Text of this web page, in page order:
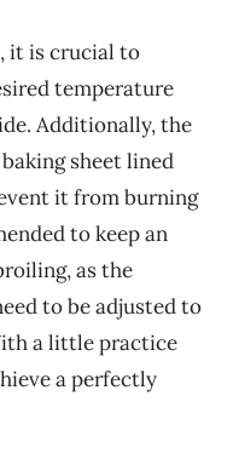
it is crucial to
temperature
Additionally, the
sheet lined
it from burning
to keep an
as the
to be adjusted to
a little practice
a perfectly